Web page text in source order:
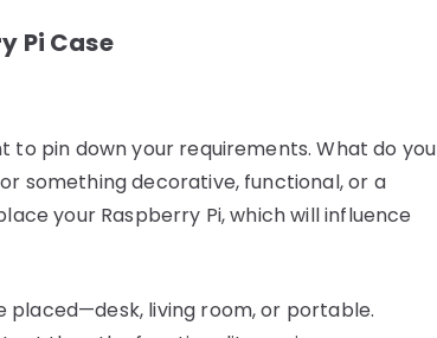
Pi Case
to pin down your requirements. What do you
something decorative, functional, or a
your Raspberry Pi, which will influence
placed—desk, living room, or portable.